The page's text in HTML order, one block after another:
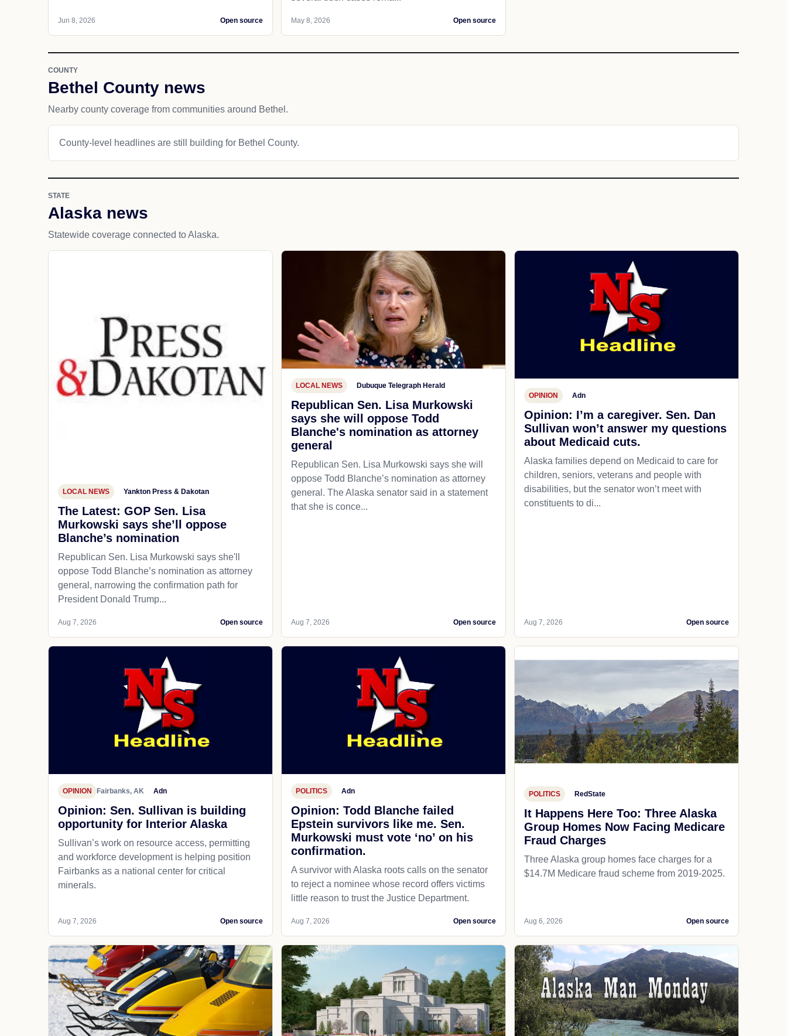
Jun 8, 2026 Open source May 8, 2026 Open source
COUNTY
Bethel County news
Nearby county coverage from communities around Bethel.
County-level headlines are still building for Bethel County.
STATE
Alaska news
Statewide coverage connected to Alaska.
LOCAL NEWS Yankton Press & Dakotan
The Latest: GOP Sen. Lisa
Murkowski says she’ll oppose
Blanche’s nomination
Republican Sen. Lisa Murkowski says she'll
oppose Todd Blanche’s nomination as attorney
general, narrowing the confirmation path for
President Donald Trump...
Aug 7, 2026 Open source
LOCAL NEWS Dubuque Telegraph Herald
Republican Sen. Lisa Murkowski
says she will oppose Todd
Blanche's nomination as attorney
general
Republican Sen. Lisa Murkowski says she will
oppose Todd Blanche’s nomination as attorney
general. The Alaska senator said in a statement
that she is conce...
Aug 7, 2026 Open source
OPINION Adn
Opinion: I’m a caregiver. Sen. Dan
Sullivan won’t answer my questions
about Medicaid cuts.
Alaska families depend on Medicaid to care for
children, seniors, veterans and people with
disabilities, but the senator won’t meet with
constituents to di...
Aug 7, 2026 Open source
OPINION Fairbanks, AK Adn
Opinion: Sen. Sullivan is building
opportunity for Interior Alaska
Sullivan’s work on resource access, permitting
and workforce development is helping position
Fairbanks as a national center for critical
minerals.
Aug 7, 2026 Open source
POLITICS Adn
Opinion: Todd Blanche failed
Epstein survivors like me. Sen.
Murkowski must vote ‘no’ on his
confirmation.
A survivor with Alaska roots calls on the senator
to reject a nominee whose record offers victims
little reason to trust the Justice Department.
Aug 7, 2026 Open source
POLITICS RedState
It Happens Here Too: Three Alaska
Group Homes Now Facing Medicare
Fraud Charges
Three Alaska group homes face charges for a
$14.7M Medicare fraud scheme from 2019-2025.
Aug 6, 2026 Open source